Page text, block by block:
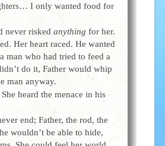
I only wanted food for
never riskedanything for her.
Her heart raced. He wanted
man who had tried to feed a
do it, Father would whip
man anyway.
heard the menace in his
end; Father, the rod, the
wouldn’t be able to hide,